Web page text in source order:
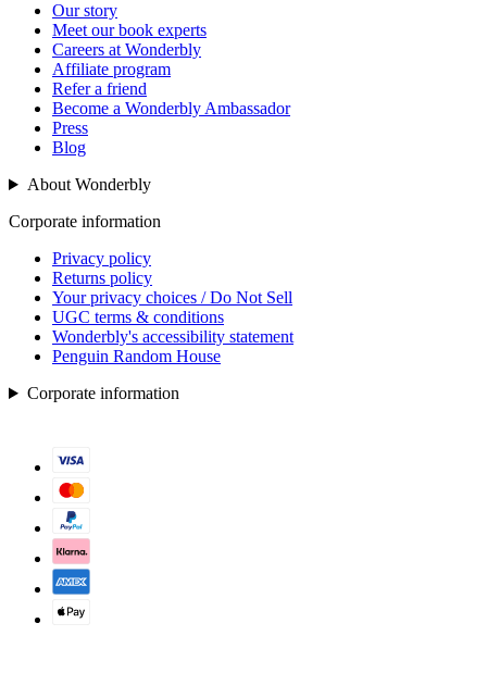
Our story
Meet our book experts
Careers at Wonderbly
Affiliate program
Refer a friend
Become a Wonderbly Ambassador
Press
Blog
About Wonderbly
Corporate information
Privacy policy
Returns policy
Your privacy choices / Do Not Sell
UGC terms & conditions
Wonderbly's accessibility statement
Penguin Random House
Corporate information